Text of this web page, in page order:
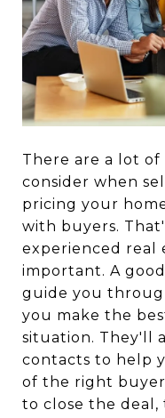
There are a lot
consider when
pricing your
with buyers.
experienced real
important. A
guide you
you make the
situation. They'll
contacts to help
of the right
to close the